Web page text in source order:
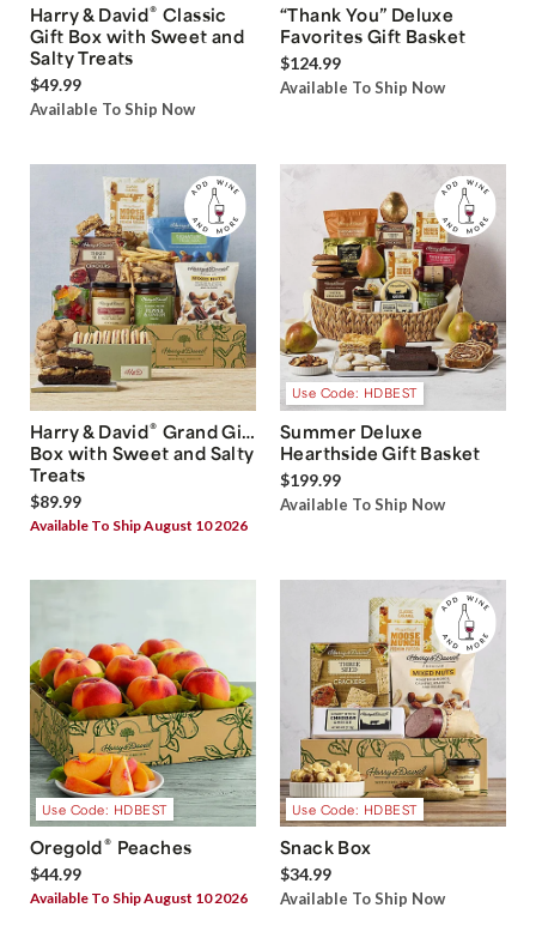
Harry & David® Classic
Gift Box with Sweet and
Salty Treats
$49.99
Available To Ship Now
“Thank You” Deluxe
Favorites Gift Basket
$124.99
Available To Ship Now
Harry & David® Grand Gift
Box with Sweet and Salty
Treats
$89.99
Available To Ship August 10 2026
Use Code: HDBEST
Summer Deluxe
Hearthside Gift Basket
$199.99
Available To Ship Now
Use Code: HDBEST
Oregold® Peaches
$44.99
Available To Ship August 10 2026
Use Code: HDBEST
Snack Box
$34.99
Available To Ship Now